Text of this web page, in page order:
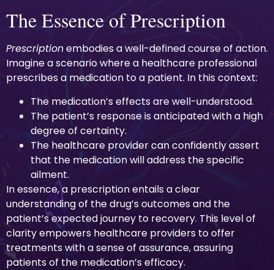
The Essence of Prescription
Prescriptionembodies a well-defined course of action.
Imagine a scenario where a healthcare professional
prescribes a medication to a patient. In this context:
The medication’s effects are well-understood.
The patient’s response is anticipated with a high
degree of certainty.
The healthcare provider can confidently assert
that the medication will address the specific
ailment.
In essence, a prescription entails a clear
understanding of the drug’s outcomes and the
patient’s expected journey to recovery. This level of
clarity empowers healthcare providers to offer
treatments with a sense of assurance, assuring
patients of the medication’s efficacy.